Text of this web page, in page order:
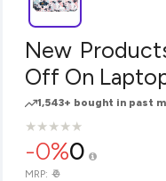
New
Off On
1,543+ bought in past
★
★★
★★
★★
★★
★
-0%0
MRP: ₹0